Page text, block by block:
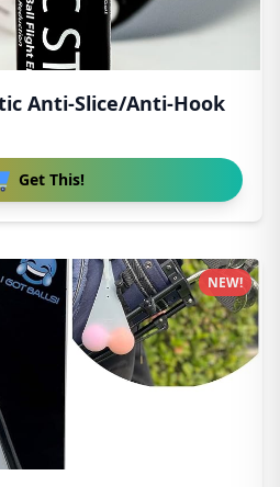
Anti-Slice/Anti-Hook
Get This!
NEW!